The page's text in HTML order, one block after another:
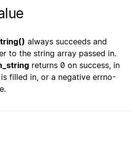
always succeeds and
to the string array passed in.
returns 0 on success, in
is filled in, or a negative errno-